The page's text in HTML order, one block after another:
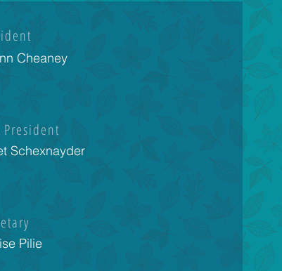
Cheaney
President
Schexnayder
Pilie